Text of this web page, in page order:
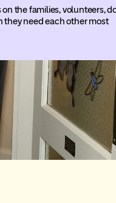
the families, volunteers,
they need each other most